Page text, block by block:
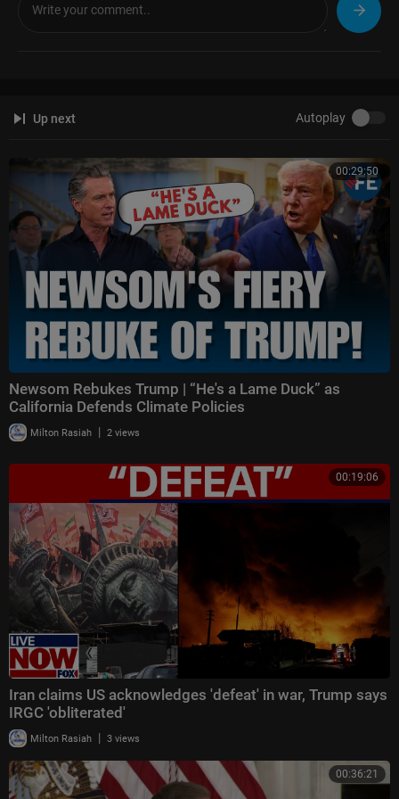
Up next Autoplay
00:29:50
Newsom Rebukes Trump | “He's a Lame Duck” as
California Defends Climate Policies
Milton Rasiah | 2 views
00:19:06
Iran claims US acknowledges 'defeat' in war, Trump says
IRGC 'obliterated'
Milton Rasiah | 3 views
00:36:21